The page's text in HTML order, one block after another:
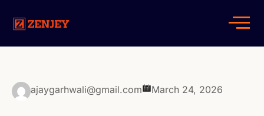
ajaygarhwali@gmail.com March 24, 2026